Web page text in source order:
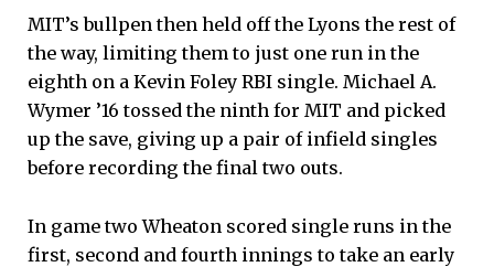
MIT’s bullpen then held off the Lyons the rest of
the way, limiting them to just one run in the
eighth on a Kevin Foley RBI single. Michael A.
Wymer ’16 tossed the ninth for MIT and picked
up the save, giving up a pair of infield singles
before recording the final two outs.
In game two Wheaton scored single runs in the
first, second and fourth innings to take an early